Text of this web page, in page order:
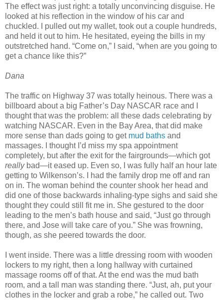
The effect was just right: a totally unconvincing disguise. He
looked at his reflection in the window of his car and
chuckled. I pulled out my wallet, took out a couple hundreds,
and held it out to him. He hesitated, eyeing the bills in my
outstretched hand. “Come on,” I said, “when are you going to
get a chance like this?”
Dana
The traffic on Highway 37 was totally heinous. There was a
billboard about a big Father’s Day NASCAR race and I
thought that was the problem: all these dads celebrating by
watching NASCAR. Even in the Bay Area, that did make
more sense than dads going to get mud baths and
massages. I thought I’d miss my spa appointment
completely, but after the exit for the fairgrounds—which got
really bad—it eased up. Even so, I was fully half an hour late
getting to Wilkenson’s. I had the family drop me off and ran
on in. The woman behind the counter shook her head and
did one of those backwards inhaling-type sighs and said she
thought they could still fit me in. She gestured to the door
leading to the men’s bath house and said, “Just go through
there, and Jose will take care of you.” She was frowning,
though, as she peered towards the door.
I went inside. There was a little dressing room with wooden
lockers to my right, then a long hallway with curtained
massage rooms off of that. At the end was the mud bath
room, and a tall man was standing there. “Just, ah, put your
clothes in the locker and grab a robe,” he called out. Two